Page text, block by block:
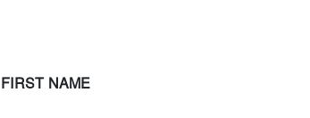
FIRST NAME